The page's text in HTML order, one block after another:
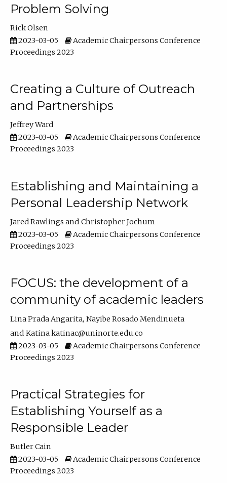
Problem Solving
Rick Olsen
2023-03-05
Academic Chairpersons Conference
Proceedings 2023
Creating a Culture of Outreach
and Partnerships
Jeffrey Ward
2023-03-05
Academic Chairpersons Conference
Proceedings 2023
Establishing and Maintaining a
Personal Leadership Network
Jared Rawlings
Christopher Jochum
2023-03-05
Academic Chairpersons Conference
Proceedings 2023
FOCUS: the development of a
community of academic leaders
Lina Prada Angarita Nayibe Rosado Mendinueta
Katina katinac@uninorte.edu.co
2023-03-05
Academic Chairpersons Conference
Proceedings 2023
Practical Strategies for
Establishing Yourself as a
Responsible Leader
Butler Cain
2023-03-05
Academic Chairpersons Conference
Proceedings 2023